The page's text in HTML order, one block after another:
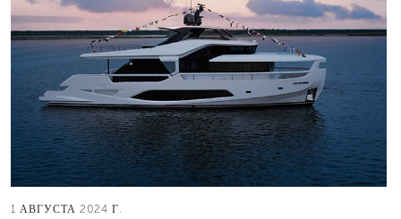
1 АВГУСТА 2024 Г.